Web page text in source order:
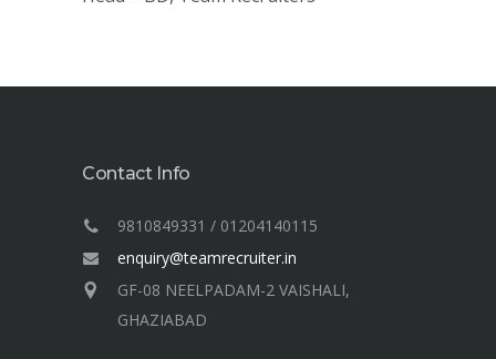
Contact Info
9810849331 / 01204140115
enquiry@teamrecruiter.in
GF-08 NEELPADAM-2 VAISHALI,
GHAZIABAD